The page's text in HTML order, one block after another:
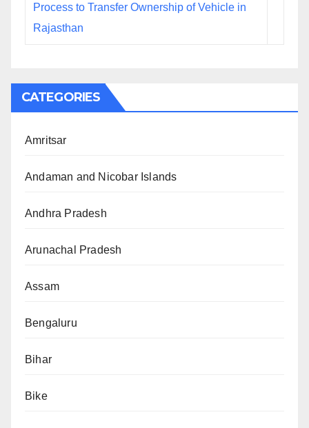
Process to Transfer Ownership of Vehicle in
Rajasthan
CATEGORIES
Amritsar
Andaman and Nicobar Islands
Andhra Pradesh
Arunachal Pradesh
Assam
Bengaluru
Bihar
Bike